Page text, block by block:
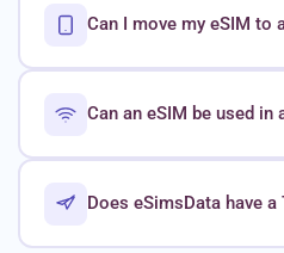
Can I move my eSIM to
Can an eSIM be used in
Does eSimsData have